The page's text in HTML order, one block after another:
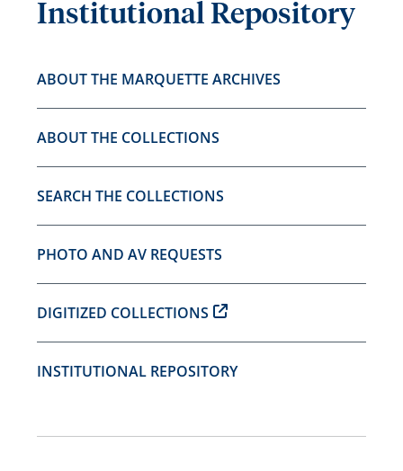
Institutional Repository
ABOUT THE MARQUETTE ARCHIVES
ABOUT THE COLLECTIONS
SEARCH THE COLLECTIONS
PHOTO AND AV REQUESTS
DIGITIZED COLLECTIONS
INSTITUTIONAL REPOSITORY